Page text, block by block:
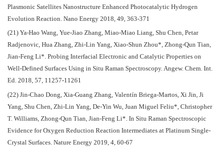
Plasmonic Satellites Nanostructure Enhanced Photocatalytic Hydrogen
Evolution Reaction. Nano Energy 2018, 49, 363-371
(21) Ya-Hao Wang, Yue-Jiao Zhang, Miao-Miao Liang, Shu Chen, Petar
Radjenovic, Hua Zhang, Zhi-Lin Yang, Xiao-Shun Zhou*, Zhong-Qun Tian,
Jian-Feng Li*. Probing Interfacial Electronic and Catalytic Properties on
Well-Defined Surfaces Using in Situ Raman Spectroscopy. Angew. Chem. Int.
Ed. 2018, 57, 11257-11261
(22) Jin-Chao Dong, Xia-Guang Zhang, Valentín Briega-Martos, Xi Jin, Ji
Yang, Shu Chen, Zhi-Lin Yang, De-Yin Wu, Juan Miguel Feliu*, Christopher
T. Williams, Zhong-Qun Tian, Jian-Feng Li*. In Situ Raman Spectroscopic
Evidence for Oxygen Reduction Reaction Intermediates at Platinum Single-
Crystal Surfaces. Nature Energy 2019, 4, 60-67